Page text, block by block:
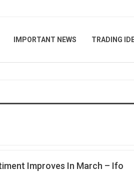
IMPORTANT NEWS TRADING
Improves In March – Ifo